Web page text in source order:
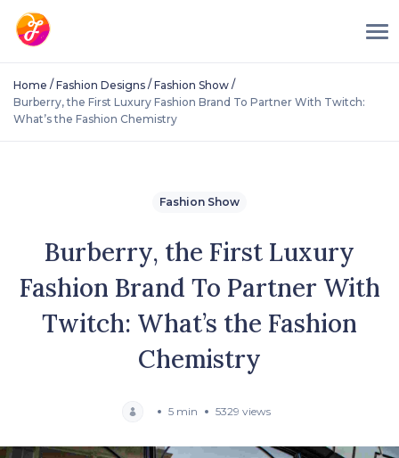
Home / Fashion Designs / Fashion Show /
Burberry, the First Luxury Fashion Brand To Partner With Twitch:
What’s the Fashion Chemistry
Fashion Show
Burberry, the First Luxury
Fashion Brand To Partner With
Twitch: What’s the Fashion
Chemistry
5 min 5329 views